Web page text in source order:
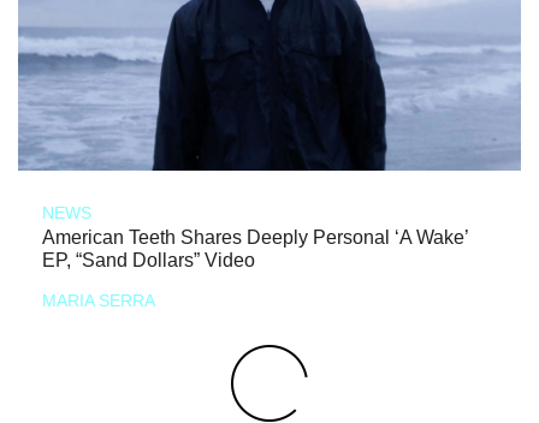
NEWS
American Teeth Shares Deeply Personal ‘A Wake’
EP, “Sand Dollars” Video
MARIA SERRA